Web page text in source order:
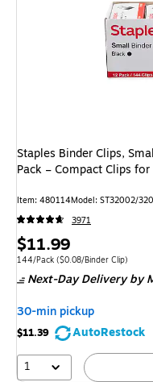
Staples Binder Clips,
Pack – Compact Clips
Item: 480114Model: ST32002/
3971
Price
is
$11.99
Unit of measure 144/Pack Price per
144/Pack ($0.08/Binder Clip)
Next-Day Deliveryby
30-min pickup
$11.39
AutoRestock
1